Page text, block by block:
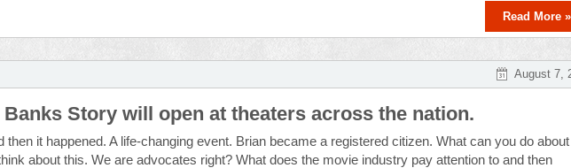
Read More »
August 7,
Story will open at theaters across the nation.
then it happened. A life-changing event. Brian became a registered citizen. What can you do about
about this. We are advocates right? What does the movie industry pay attention to and then